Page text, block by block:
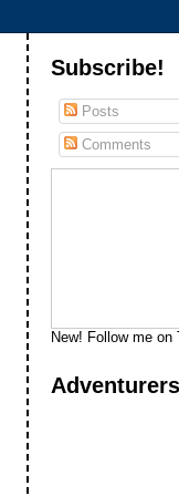
Subscribe!
Posts
Comments
New! Follow me on
Adventurers